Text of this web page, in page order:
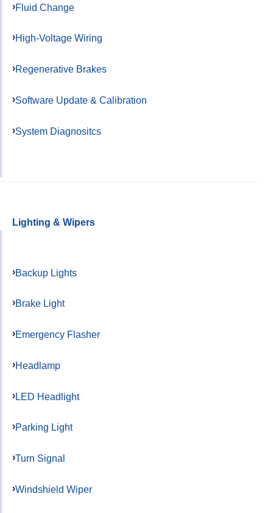
Fluid Change
High-Voltage Wiring
Regenerative Brakes
Software Update & Calibration
System Diagnositcs
Lighting & Wipers
Backup Lights
Brake Light
Emergency Flasher
Headlamp
LED Headlight
Parking Light
Turn Signal
Windshield Wiper